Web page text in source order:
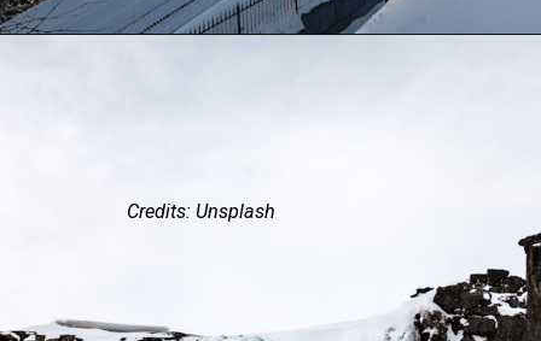
Credits: Unsplash